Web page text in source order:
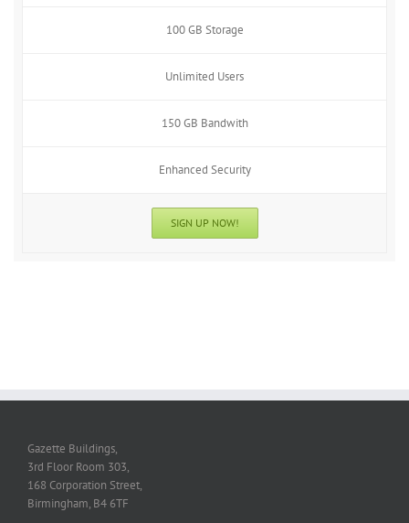
100 GB Storage
Unlimited Users
150 GB Bandwith
Enhanced Security
SIGN UP NOW!
Gazette Buildings,
3rd Floor Room 303,
168 Corporation Street,
Birmingham, B4 6TF